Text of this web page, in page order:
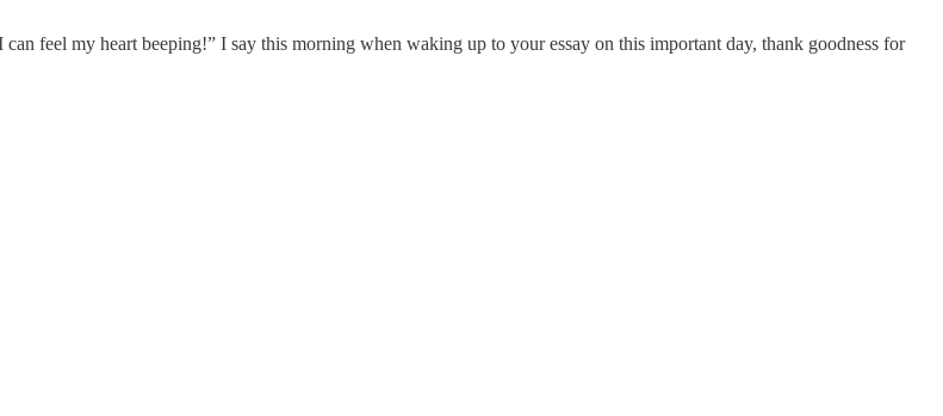
feel my heart beeping!” I say this morning when waking up to your essay on this important day, thank goodness for